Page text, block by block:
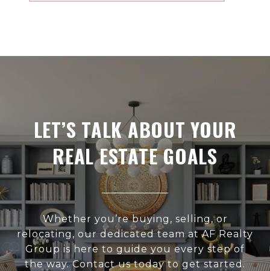
LET’S TALK ABOUT YOUR
REAL ESTATE GOALS
Whether you’re buying, selling, or
relocating, our dedicated team at AF Realty
Group is here to guide you every step of
the way. Contact us today to get started.